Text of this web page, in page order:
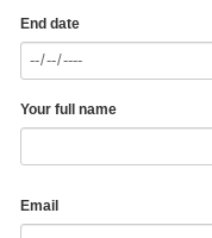
End date
Your full name
Email